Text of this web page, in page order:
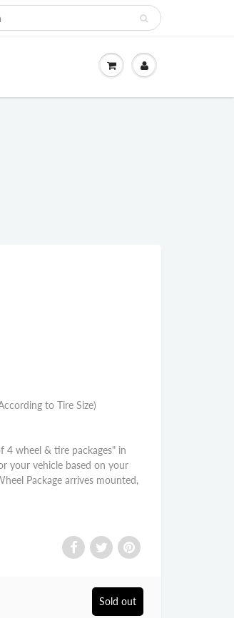
to Tire Size)
4 wheel & tire packages" in
your vehicle based on your
Package arrives mounted,
Sold out